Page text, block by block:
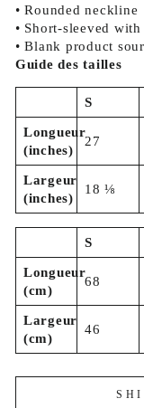
• Rounded neckline
• Short-sleeved
• Blank product
Guide des tailles
S
Longueur
(inches)
27
Largeur
(inches)
18 ⅛
S
Longueur
(cm)
68
Largeur
(cm)
46